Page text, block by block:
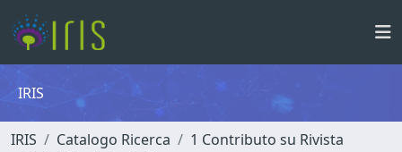
IRIS
IRIS Catalogo Ricerca
1 Contributo su Rivista